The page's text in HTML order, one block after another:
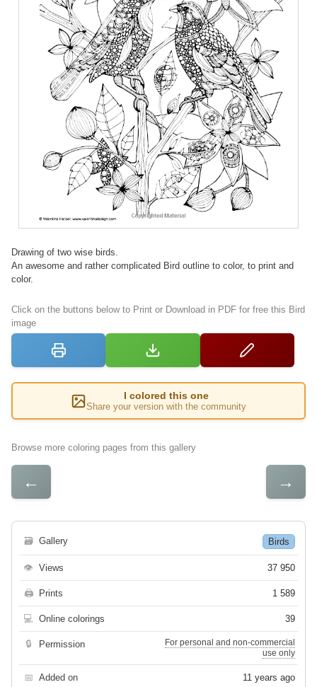
Drawing of two wise birds.
An awesome and rather complicated Bird outline to color, to print and
color.
Click on the buttons below to Print or Download in PDF for free this Bird
image
I colored this one
Share your version with the community
Browse more coloring pages from this gallery
← →
🗃 Gallery Birds
👁 Views 37 950
🖨 Prints 1 589
💻 Online colorings 39
🔒 Permission
For personal and non-commercial
use only
📅 Added on 11 years ago